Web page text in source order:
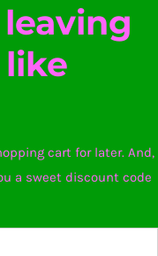
cart for later. And,
a sweet discount code